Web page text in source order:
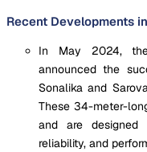
Recent Developments
In May 2024,
announced the
Sonalika and
These 34-meter-
and are
reliability, and